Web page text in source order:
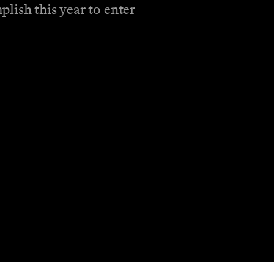
this year to enter